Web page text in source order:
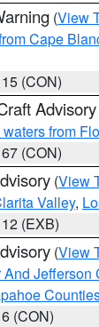
(View
Cape
(CON)
Advisory
from
(CON)
(View
Valley,
(EXB)
(View
And Jefferson
(CON)